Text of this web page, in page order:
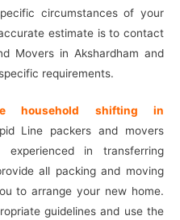
circumstances of your
estimate is to contact
Movers in Akshardham and
requirements.
household shifting in
Line packers and movers
experienced in transferring
all packing and moving
to arrange your new home.
guidelines and use the